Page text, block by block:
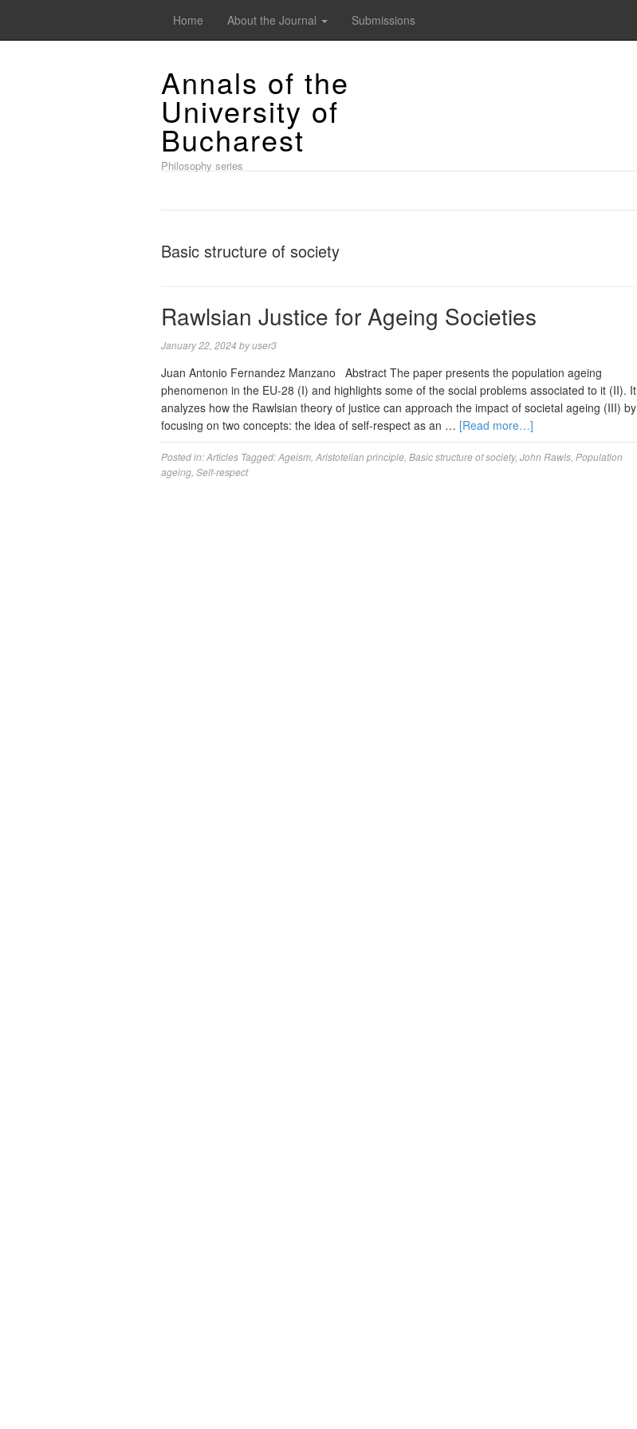
Home About the Journal Submissions
Annals of the
University of
Bucharest
Philosophy series
Basic structure of society
Rawlsian Justice for Ageing Societies
January 22, 2024 byuser3
Juan Antonio Fernandez Manzano Abstract The paper presents the population ageing
phenomenon in the EU-28 (I) and highlights some of the social problems associated to it (II). It
analyzes how the Rawlsian theory of justice can approach the impact of societal ageing (III) by
focusing on two concepts: the idea of self-respect as an … [Read more…]
Posted in:Articles Tagged:Ageism Aristotelian principle Basic structure of society, John Rawls Population
ageing Self-respect